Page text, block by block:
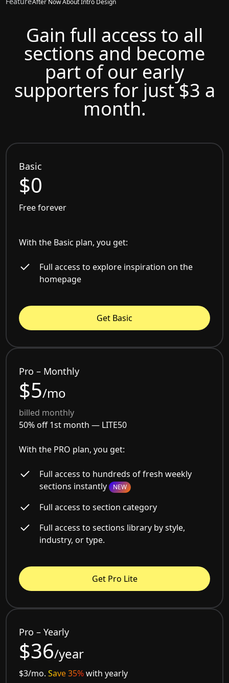
After Now About Intro Design
Gain full access to all
sections and become
part of our early
supporters for just $3 a
month.
Basic
$0
Free forever
With the Basic plan, you get:
Full access to explore inspiration on the
homepage
Get Basic
Pro – Monthly
$5/mo
billed monthly
50% off 1st month — LITE50
With the PRO plan, you get:
Full access to hundreds of fresh weekly
sections instantly NEW
Full access to section category
Full access to sections library by style,
industry, or type.
Get Pro Lite
Pro – Yearly
$36/year
$3/mo.Save 35%with yearly